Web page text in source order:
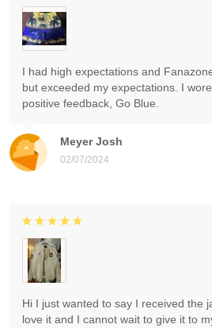
Meyer Josh
02/07/2024
I had high expectations and
but exceeded my expectations. I
positive feedback, Go Blue.
Hi I just wanted to say I received the
love it and I cannot wait to give it to